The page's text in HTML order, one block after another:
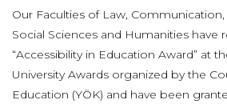
Our Faculties of Law,
Social Sciences and Humanities have
“Accessibility in Education Award” at
University Awards organized by the
Education (YÖK) and have been